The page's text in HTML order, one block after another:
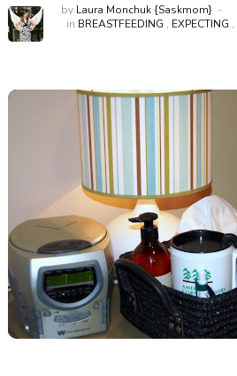
by Laura Monchuk {Saskmom}
in BREASTFEEDING , EXPECTING ,